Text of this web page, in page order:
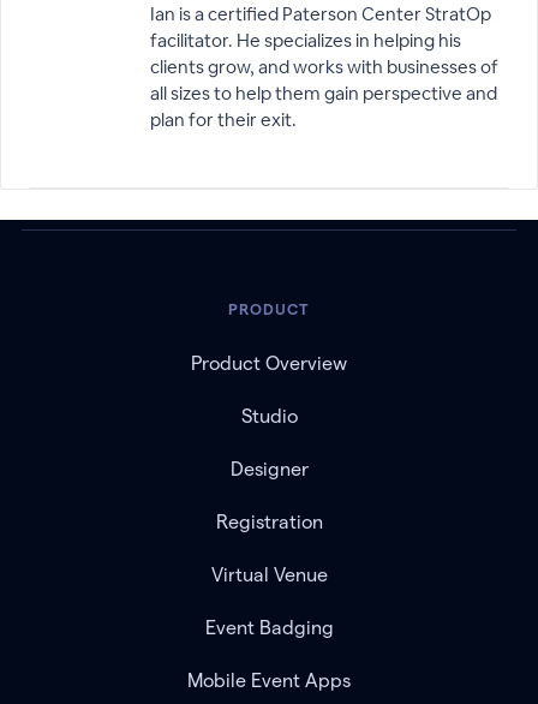
Ian is a certified Paterson Center StratOp
facilitator. He specializes in helping his
clients grow, and works with businesses of
all sizes to help them gain perspective and
plan for their exit.
PRODUCT
Product Overview
Studio
Designer
Registration
Virtual Venue
Event Badging
Mobile Event Apps